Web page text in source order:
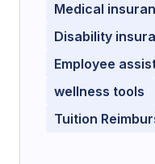
Medical
Disability
Employee
wellness tools
Tuition